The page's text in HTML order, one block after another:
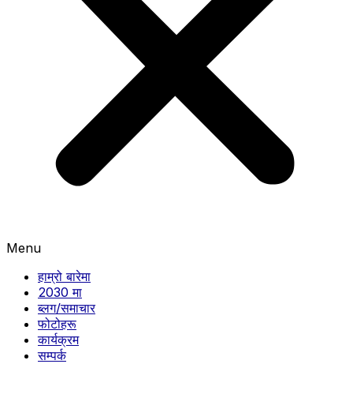
Menu
हाम्रो बारेमा
2030 मा
ब्लग/समाचार
फोटोहरू
कार्यक्रम
सम्पर्क